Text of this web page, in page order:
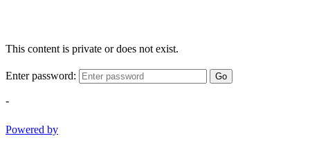
This content is private or does not exist.
Enter password: Go
-
Powered by